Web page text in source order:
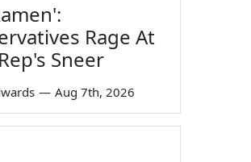
Rage At
Sneer
— Aug 7th, 2026